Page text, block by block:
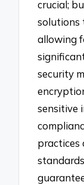
crucial;
solutions
allowing
security
sensitive
practices